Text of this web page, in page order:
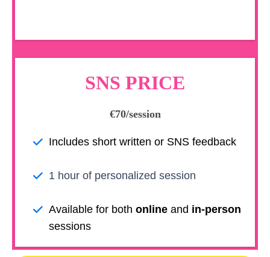
SNS PRICE
€70/session
Includes short written or SNS feedback
1 hour of personalized session
Available for both online and in-person
sessions